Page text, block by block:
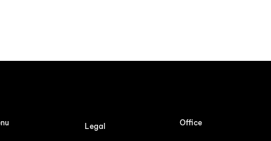
Legal Office